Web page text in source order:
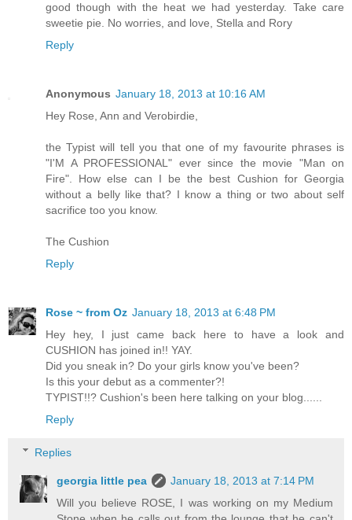
good though with the heat we had yesterday. Take care
sweetie pie. No worries, and love, Stella and Rory
Reply
Anonymous January 18, 2013 at 10:16 AM
Hey Rose, Ann and Verobirdie,
the Typist will tell you that one of my favourite phrases is
"I'M A PROFESSIONAL" ever since the movie "Man on
Fire". How else can I be the best Cushion for Georgia
without a belly like that? I know a thing or two about self
sacrifice too you know.
The Cushion
Reply
Rose ~ from Oz January 18, 2013 at 6:48 PM
Hey hey, I just came back here to have a look and
CUSHION has joined in!! YAY.
Did you sneak in? Do your girls know you've been?
Is this your debut as a commenter?!
TYPIST!!? Cushion's been here talking on your blog......
Reply
Replies
georgia little pea
January 18, 2013 at 7:14 PM
Will you believe ROSE, I was working on my Medium